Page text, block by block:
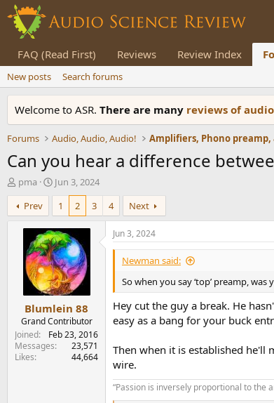
FAQ (Read First) Reviews Review Index
New posts Search forums
Welcome to ASR. There are many reviews of
Forums Audio, Audio, Audio!
Can you hear a difference
T
h
r
e
e
r
pma
S
t
r
t
d
a
t
e
Jun 3, 2024
Prev
1 2 3 4 Next
Blumlein 88
Grand Contributor
Joined
Feb 23, 2016
Messages
23,571
Likes
44,664
Jun 3, 2024
Newman said:
So when you say ‘top’ preamp,
Hey cut the guy a break. He
easy as a bang for your buck
Then when it is established he'll
wire.
“Passion is inversely proportional to the